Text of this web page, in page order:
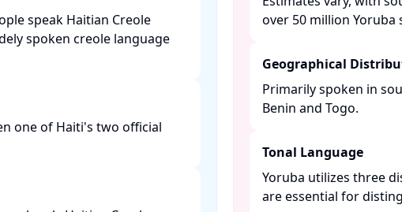
speak Haitian Creole
spoken creole language
one of Haiti's two official
over 50 million Yoruba
Geographical
Primarily spoken in
Benin and Togo. ​
Tonal Language
Yoruba utilizes three
are essential for